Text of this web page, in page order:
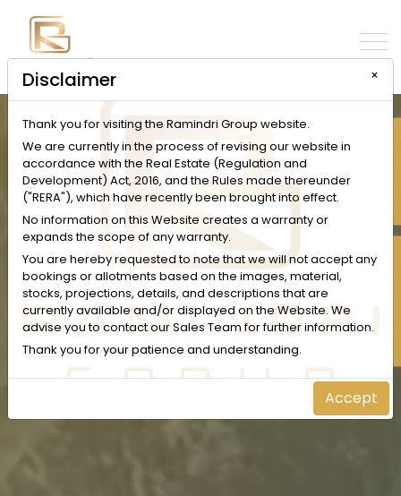
Disclaimer ×
Thank you for visiting the Ramindri Group website.
We are currently in the process of revising our website in
accordance with the Real Estate (Regulation and
Development) Act, 2016, and the Rules made thereunder
("RERA"), which have recently been brought into effect.
No information on this Website creates a warranty or
expands the scope of any warranty.
You are hereby requested to note that we will not accept any
bookings or allotments based on the images, material,
stocks, projections, details, and descriptions that are
currently available and/or displayed on the Website. We
advise you to contact our Sales Team for further information.
Thank you for your patience and understanding.
Accept